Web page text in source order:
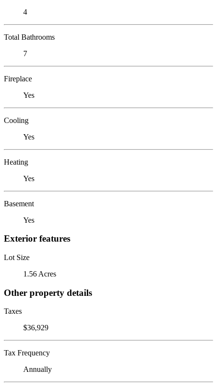
4
Total Bathrooms
7
Fireplace
Yes
Cooling
Yes
Heating
Yes
Basement
Yes
Exterior features
Lot Size
1.56 Acres
Other property details
Taxes
$36,929
Tax Frequency
Annually